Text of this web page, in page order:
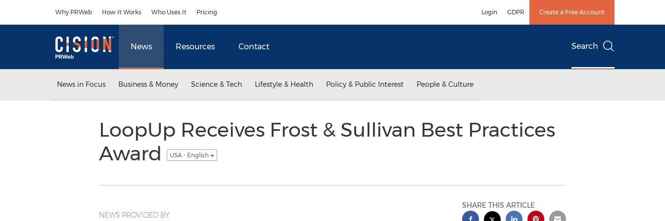
Why PRWeb How It Works Who Uses It Pricing Login GDPR Create a Free Account
News Resources Contact Search
News in Focus Business & Money Science & Tech Lifestyle & Health Policy & Public Interest People & Culture
LoopUp Receives Frost & Sullivan Best Practices
Award
USA - English
NEWS PROVIDED BY
SHARE THIS ARTICLE